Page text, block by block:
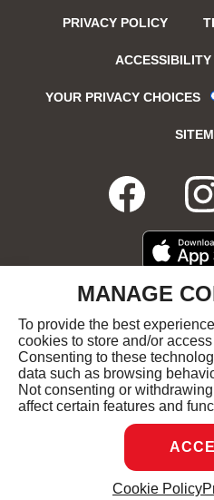
MANAGE
To provide the best
cookies to store and/or
Consenting to these
data such as browsing
Not consenting or
affect certain features and
Cookie Policy
PRIVACY POLICY
YOUR PRIVACY CHOICES
IN
NEW
ON
APPLE
APP
STORE
IN
WINDOW
GET
IT
ON
GOOGLE
PLAY
OPENS
IN
NEW
WINDOW
COPYRIGHT ©2026